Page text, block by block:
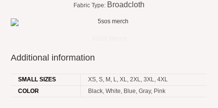
Fabric Type: Broadcloth
Additional information
SMALL SIZES
XS, S, M, L, XL, 2XL, 3XL, 4XL
COLOR
Black, White, Blue, Gray, Pink